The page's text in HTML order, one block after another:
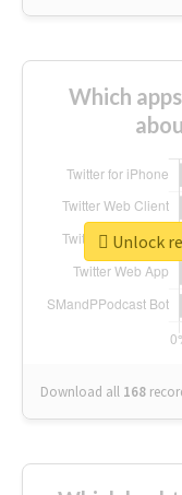
Which
Download all 168
Unlock